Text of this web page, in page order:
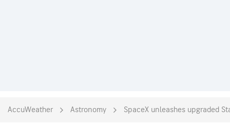
AccuWeather Astronomy SpaceX unleashes upgraded